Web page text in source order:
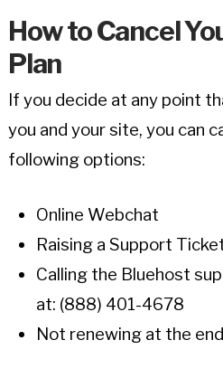
How to Cancel
Plan
If you decide at any point
you and your site, you can
following options:
Online Webchat
Raising a Support
Calling the Bluehost
at: (888) 401-4678
Not renewing at the